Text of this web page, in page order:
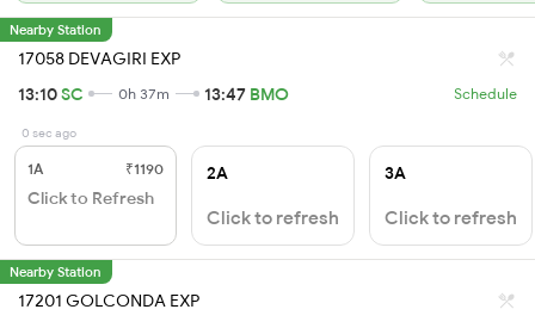
Nearby Station
17058 DEVAGIRI EXP
13:10SC 0h 37m 13:47 BMO Schedule
0 sec ago
1A ₹1190
Click to Refresh
2A
Click to refresh
3A
Click to refresh
Nearby Station
17201 GOLCONDA EXP